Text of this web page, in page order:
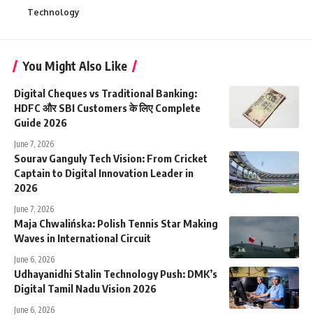
Technology
You Might Also Like
Digital Cheques vs Traditional Banking:
HDFC और SBI Customers के लिए Complete
Guide 2026
June 7, 2026
Sourav Ganguly Tech Vision: From Cricket
Captain to Digital Innovation Leader in
2026
June 7, 2026
Maja Chwalińska: Polish Tennis Star Making
Waves in International Circuit
June 6, 2026
Udhayanidhi Stalin Technology Push: DMK’s
Digital Tamil Nadu Vision 2026
June 6, 2026